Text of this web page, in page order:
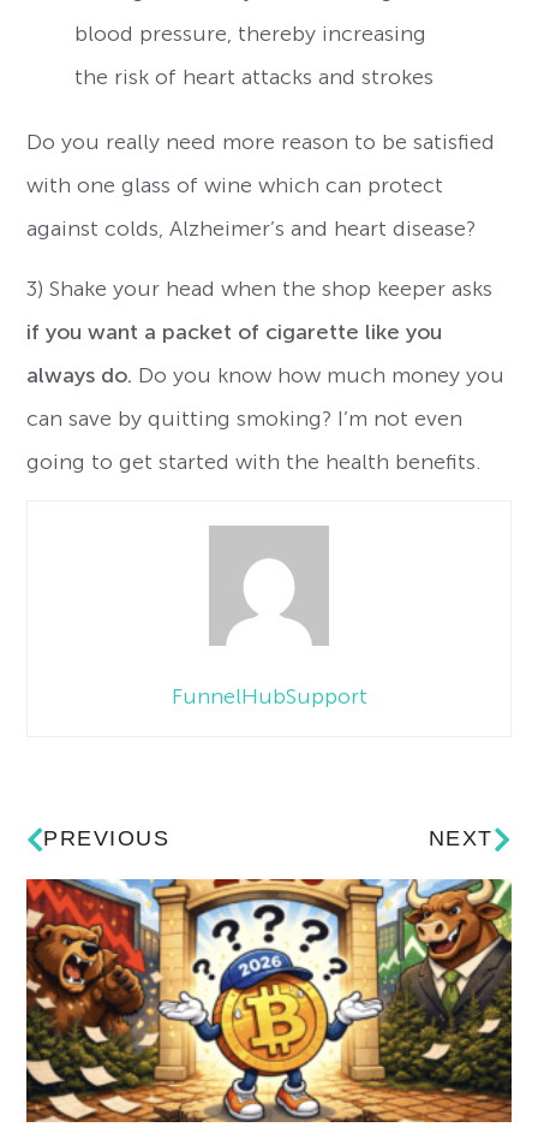
blood pressure, thereby increasing
the risk of heart attacks and strokes
Do you really need more reason to be satisfied
with one glass of wine which can protect
against colds, Alzheimer’s and heart disease?
3) Shake your head when the shop keeper asks
if you want a packet of cigarette like you
always do. Do you know how much money you
can save by quitting smoking? I’m not even
going to get started with the health benefits.
FunnelHubSupport
PREVIOUS NEXT